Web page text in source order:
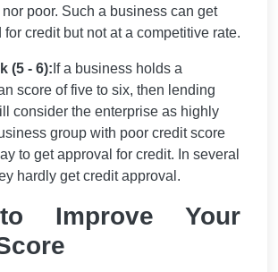
poor. Such a business can get
for credit but not at a competitive rate.
(5 - 6): If a business holds a
score of five to six, then lending
consider the enterprise as highly
group with poor credit score
to get approval for credit. In several
hardly get credit approval.
Improve Your